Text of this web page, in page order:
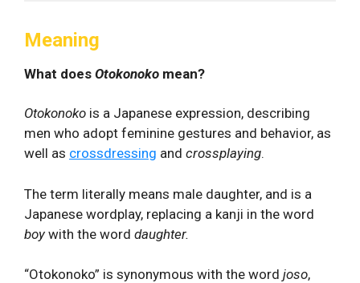
Meaning
What does Otokonoko mean?
Otokonoko is a Japanese expression, describing
men who adopt feminine gestures and behavior, as
well as crossdressing and crossplaying.
The term literally means male daughter, and is a
Japanese wordplay, replacing a kanji in the word
boy with the word daughter.
“Otokonoko” is synonymous with the word joso,